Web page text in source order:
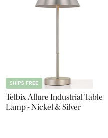
SHIPS FREE
Telbix Allure Industrial Table
Lamp - Nickel & Silver